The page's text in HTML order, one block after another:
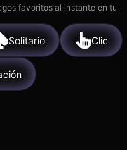
favoritos al instante en tu
Solitario Clic